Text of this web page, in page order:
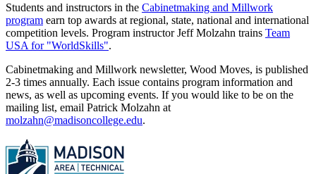
Students and instructors in the Cabinetmaking and Millwork
program earn top awards at regional, state, national and international
competition levels. Program instructor Jeff Molzahn trains Team
USA for "WorldSkills".
Cabinetmaking and Millwork newsletter, Wood Moves, is published
2-3 times annually. Each issue contains program information and
news, as well as upcoming events. If you would like to be on the
mailing list, email Patrick Molzahn at
molzahn@madisoncollege.edu.